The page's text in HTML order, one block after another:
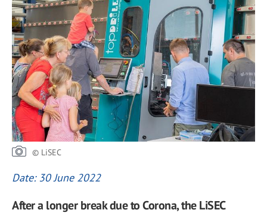
© LiSEC
Date: 30 June 2022
After a longer break due to Corona, the LiSEC